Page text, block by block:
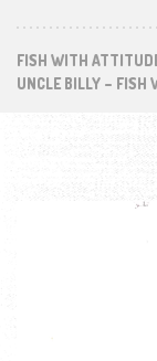
FISH WITH
UNCLE BILLY – FISH